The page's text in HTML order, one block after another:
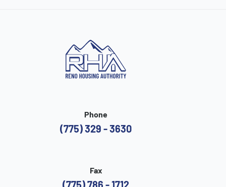
Phone
(775) 329 - 3630
Fax
(775) 786 - 1712